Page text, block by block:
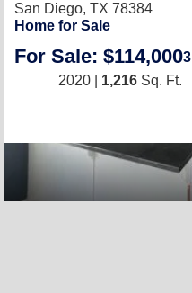
San Diego, TX 78384
Home for Sale
For Sale: $114,0003
2020 | 1,216 Sq. Ft.